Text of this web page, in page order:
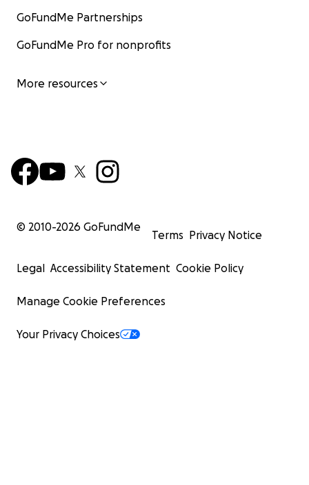
GoFundMe Partnerships
GoFundMe Pro for nonprofits
More resources
© 2010-2026 GoFundMe
Terms Privacy Notice
Legal Accessibility Statement Cookie Policy
Manage Cookie Preferences
Your Privacy Choices